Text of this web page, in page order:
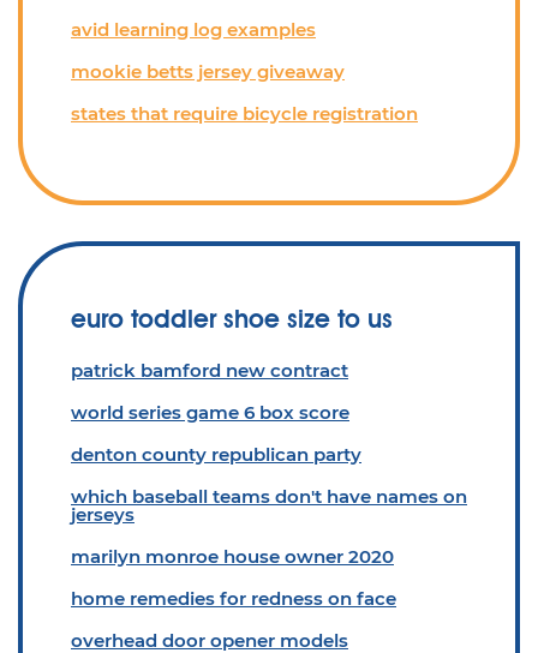
avid learning log examples
mookie betts jersey giveaway
states that require bicycle registration
euro toddler shoe size to us
patrick bamford new contract
world series game 6 box score
denton county republican party
which baseball teams don't have names on
jerseys
marilyn monroe house owner 2020
home remedies for redness on face
overhead door opener models